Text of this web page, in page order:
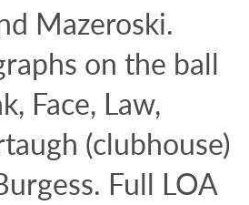
Mazeroski.
on the ball
Face, Law,
(clubhouse)
Full LOA